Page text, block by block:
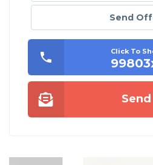
Send
Click To
Send